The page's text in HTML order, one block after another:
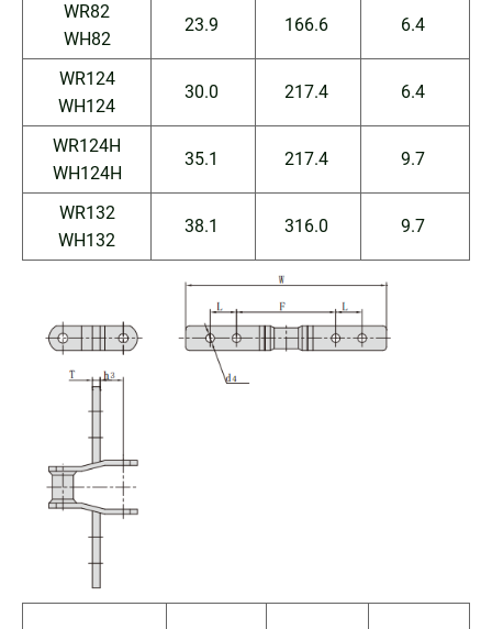
WR82
WH82
23.9 166.6 6.4
WR124
WH124
30.0 217.4 6.4
WR124H
WH124H
35.1 217.4 9.7
WR132
WH132
38.1 316.0 9.7